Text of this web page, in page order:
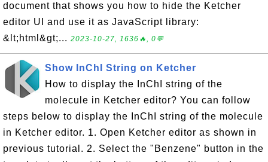
document that shows you how to hide the Ketcher
editor UI and use it as JavaScript library:
&lt;html&gt;... 2023-10-27, 1636🔥, 0💬
Show InChI String on Ketcher
How to display the InChI string of the
molecule in Ketcher editor? You can follow
steps below to display the InChI string of the molecule
in Ketcher editor. 1. Open Ketcher editor as shown in
previous tutorial. 2. Select the "Benzene" button in the